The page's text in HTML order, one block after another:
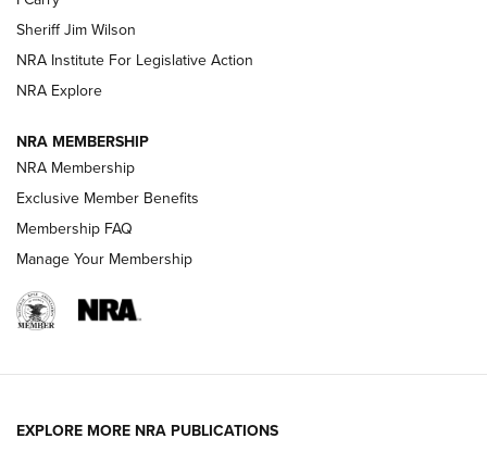
NEW FOR 2025
VIDEOS
DUTY HOLSTERS,LEVEL 3 RETENTION,HOLSTER RETENTION
Sheriff Jim Wilson
NRA Institute For Legislative Action
NRA Explore
NRA MEMBERSHIP
NRA Membership
Exclusive Member Benefits
Membership FAQ
Manage Your Membership
EXPLORE MORE NRA PUBLICATIONS